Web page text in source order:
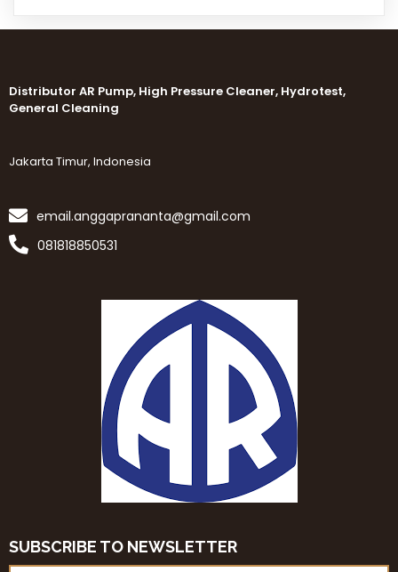
Distributor AR Pump, High Pressure Cleaner, Hydrotest,
General Cleaning
Jakarta Timur, Indonesia
email.anggaprananta@gmail.com
081818850531
SUBSCRIBE TO NEWSLETTER